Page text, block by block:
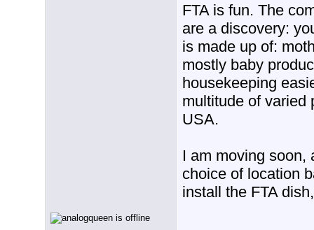
FTA is fun. The
are a discovery:
is made up of:
mostly baby
housekeeping
multitude of varied
USA.
I am moving soon,
choice of location
install the FTA